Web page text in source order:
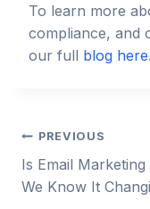
To learn more
compliance, and
our full blog here.
Post
navigation
PREVIOUS
Is Email Marketing
We Know It